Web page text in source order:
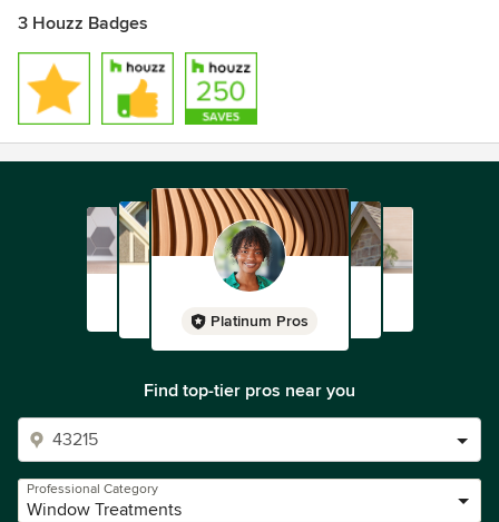
3 Houzz Badges
Platinum Pros
Find top-tier pros near you
Professional Category
Window Treatments